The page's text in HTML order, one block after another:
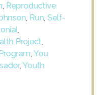
, Reproductive
, Run,Self-
,
Project,
,You
,Youth